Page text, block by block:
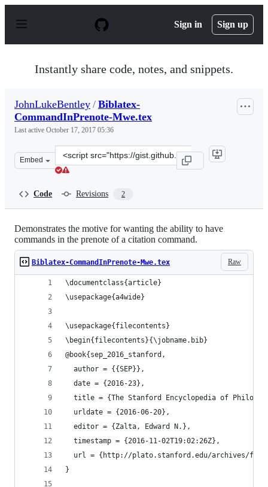
p
Sign in Sign up
Instantly share code, notes, and snippets.
JohnLukeBentley / Biblatex-
CommandInPrenote-Mwe.tex
Last active October 17, 2017 05:36
Embed
Clone
this
Code Revisions 2
Demonstrates the motive for wanting the ability to have
commands in the prenote of a citation command.
Raw
Biblatex-CommandInPrenote-Mwe.tex
\documentclass{article}
\usepackage{a4wide}
\usepackage{filecontents}
\begin{filecontents}{\jobname.bib}
@book{sep_2016_stanford,
  author = {{SEP}},
  date = {2016-23},
title = {The Stanford Encyclopedia of
  urldate = {2016-06-20},
  editor = {Zalta, Edward N.},
  timestamp = {2016-11-02T19:02:26Z},
url = {http://plato.stanford.edu/archives/
}